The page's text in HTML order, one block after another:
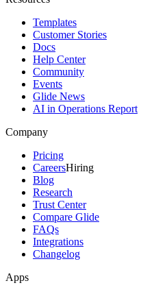
Templates
Customer Stories
Docs
Help Center
Community
Events
Glide News
AI in Operations Report
Company
Pricing
CareersHiring
Blog
Research
Trust Center
Compare Glide
FAQs
Integrations
Changelog
Apps